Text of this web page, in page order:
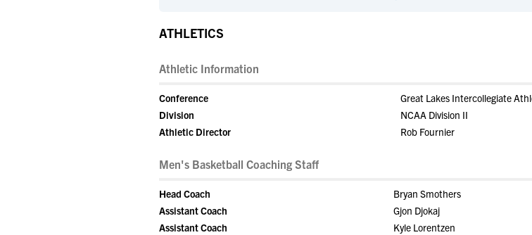
ATHLETICS
Athletic Information
Conference
Great Lakes Intercollegiate
Division
NCAA Division II
Athletic Director
Rob Fournier
Men's Basketball Coaching Staff
Head Coach
Bryan Smothers
Assistant Coach
Gjon Djokaj
Assistant Coach
Kyle Lorentzen